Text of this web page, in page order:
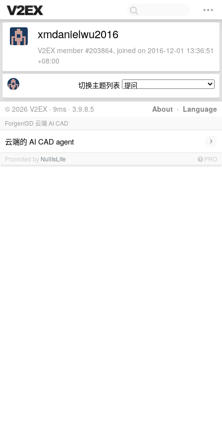
xmdanielwu2016
V2EX member #203864, joined on 2016-12-01 13:36:51
+08:00
切换主题列表
About · Language
© 2026 V2EX · 9ms · 3.9.8.5
Forgent3D 云端 AI CAD
云端的 AI CAD agent ›
Promoted by NullIsLife PRO